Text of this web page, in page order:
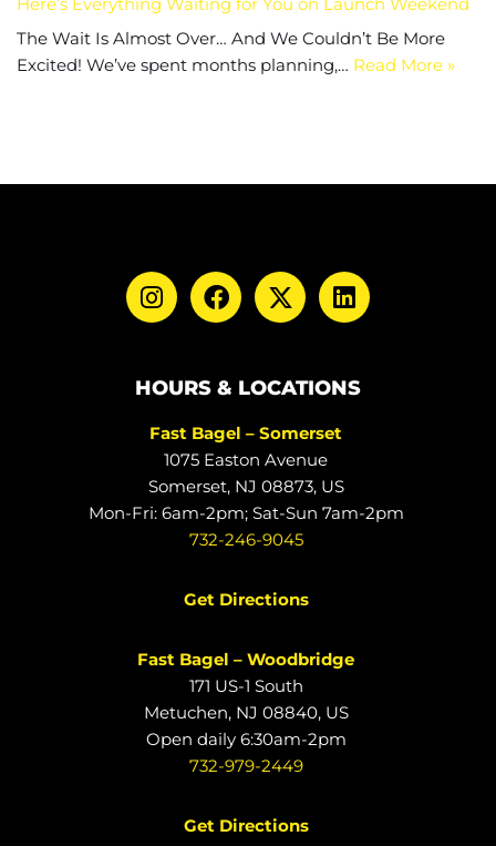
The Wait Is Almost Over… And We Couldn’t Be More
Excited! We’ve spent months planning,… Read More »
HOURS & LOCATIONS
Fast Bagel – Somerset
1075 Easton Avenue
Somerset, NJ 08873, US
Mon-Fri: 6am-2pm; Sat-Sun 7am-2pm
732-246-9045
Get Directions
Fast Bagel – Woodbridge
171 US-1 South
Metuchen, NJ 08840, US
Open daily 6:30am-2pm
732-979-2449
Get Directions